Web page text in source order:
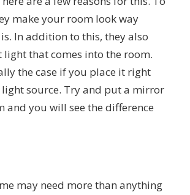
make your room look way
In addition to this, they also
light that comes into the room.
the case if you place it right
source. Try and put a mirror
and you will see the difference
may need more than anything